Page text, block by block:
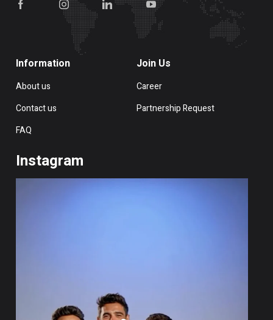
Information
About us
Contact us
FAQ
Join Us
Career
Partnership Request
Instagram